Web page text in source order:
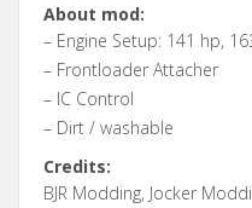
About mod:
– Engine Setup: 141 hp,
– Frontloader Attacher
– IC Control
– Dirt / washable
Credits:
BJR Modding, Jocker